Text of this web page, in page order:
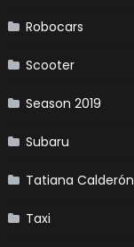
Robocars
Scooter
Season 2019
Subaru
Tatiana Calderón
Taxi